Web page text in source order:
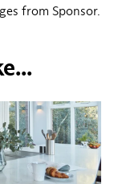
from Sponsor.